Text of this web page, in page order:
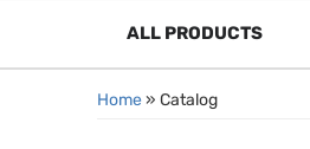
ALL PRODUCTS
Home» Catalog